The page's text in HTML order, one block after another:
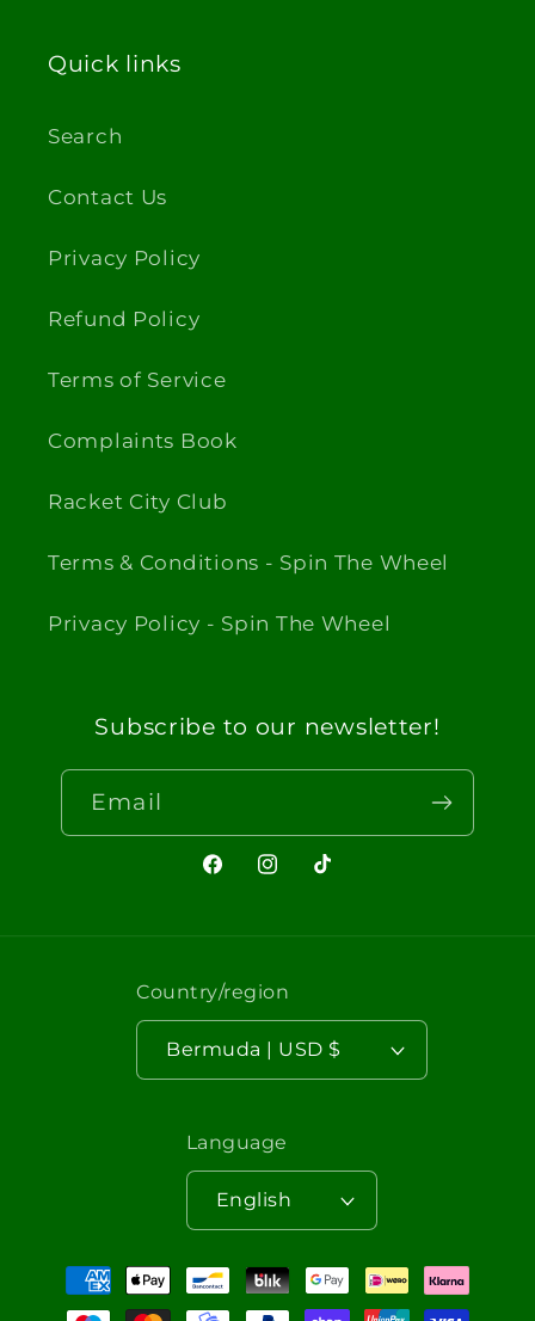
Quick links
Search
Contact Us
Privacy Policy
Refund Policy
Terms of Service
Complaints Book
Racket City Club
Terms & Conditions - Spin The Wheel
Privacy Policy - Spin The Wheel
Subscribe to our newsletter!
Email
FacebookInstagram
TikTok
Country/region
Bermuda | USD $
Language
English
Payment
methods